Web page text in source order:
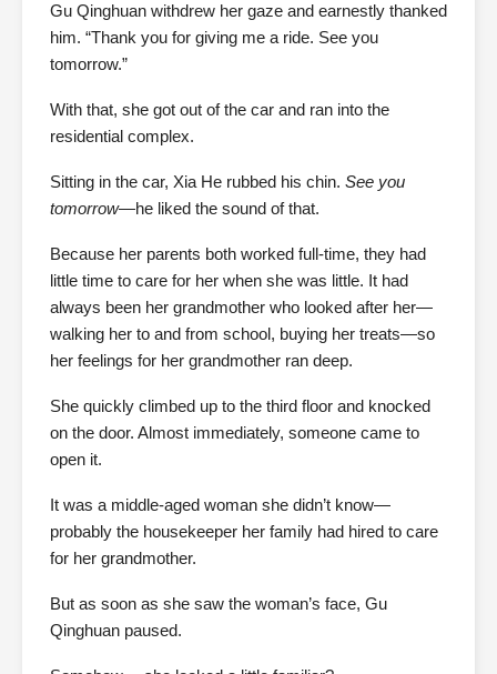
Gu Qinghuan withdrew her gaze and earnestly thanked
him. “Thank you for giving me a ride. See you
tomorrow.”
With that, she got out of the car and ran into the
residential complex.
Sitting in the car, Xia He rubbed his chin. See you
tomorrow—he liked the sound of that.
Because her parents both worked full-time, they had
little time to care for her when she was little. It had
always been her grandmother who looked after her—
walking her to and from school, buying her treats—so
her feelings for her grandmother ran deep.
She quickly climbed up to the third floor and knocked
on the door. Almost immediately, someone came to
open it.
It was a middle-aged woman she didn’t know—
probably the housekeeper her family had hired to care
for her grandmother.
But as soon as she saw the woman’s face, Gu
Qinghuan paused.